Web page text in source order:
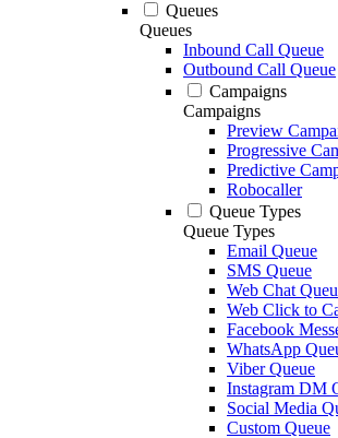
Queues
Queues
Inbound Call Queue
Outbound Call Queue
Campaigns
Campaigns
Preview
Progressive
Predictive
Robocaller
Queue Types
Queue Types
Email Queue
SMS Queue
Web Chat
Web Click to
Facebook
WhatsApp
Viber Queue
Instagram DM
Social Media
Custom Queue